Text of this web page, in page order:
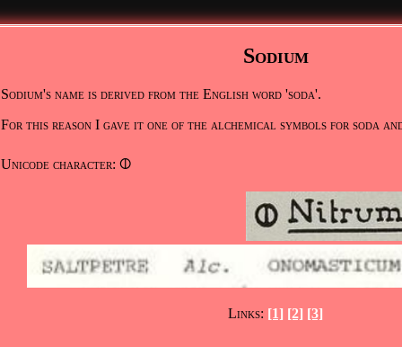
Sodium
Sodium's name is derived from the English word 'soda'.
For this reason I gave it one of the alchemical symbols for soda
Unicode character: 🜕
Links: [1] [2] [3]